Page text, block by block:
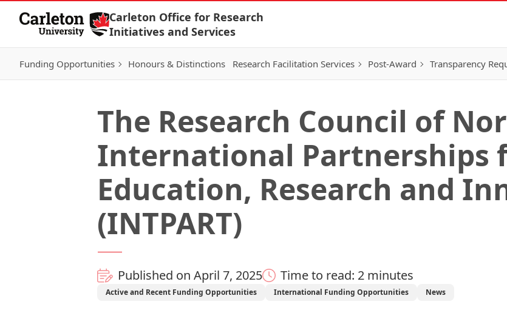
Skip to Content
Carleton Office for Research
Initiatives and Services
Funding Opportunities Honours & Distinctions Research Facilitation Services Post-Award Transparency
The Research Council of
International Partnerships
Education, Research and
(INTPART)
Published on April 7, 2025 Time to read: 2 minutes
Active and Recent Funding Opportunities International Funding Opportunities News